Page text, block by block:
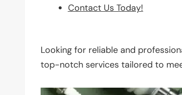
Contact Us Today!
Looking for reliable and
top-notch services tailored to